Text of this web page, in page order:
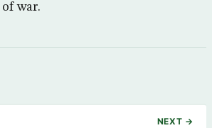
war.
NEXT →